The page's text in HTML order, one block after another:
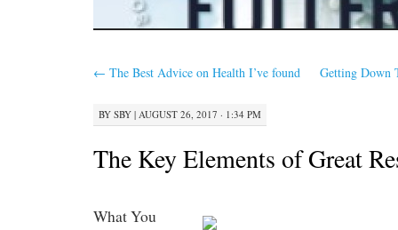
← The Best Advice on Health I’ve found Getting Down
BY SBY | AUGUST 26, 2017 · 1:34 PM
The Key Elements of Great
What You